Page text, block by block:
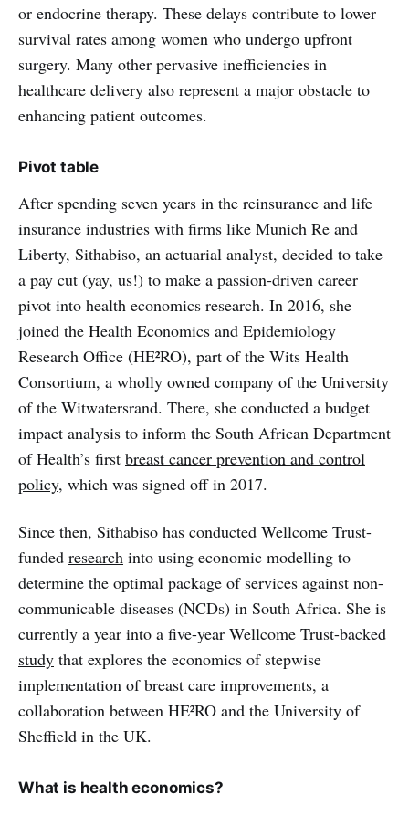
or endocrine therapy. These delays contribute to lower
survival rates among women who undergo upfront
surgery. Many other pervasive inefficiencies in
healthcare delivery also represent a major obstacle to
enhancing patient outcomes.
Pivot table
After spending seven years in the reinsurance and life
insurance industries with firms like Munich Re and
Liberty, Sithabiso, an actuarial analyst, decided to take
a pay cut (yay, us!) to make a passion-driven career
pivot into health economics research. In 2016, she
joined the Health Economics and Epidemiology
Research Office (HE²RO), part of the Wits Health
Consortium, a wholly owned company of the University
of the Witwatersrand. There, she conducted a budget
impact analysis to inform the South African Department
of Health’s first breast cancer prevention and control
policy, which was signed off in 2017.
Since then, Sithabiso has conducted Wellcome Trust-
funded research into using economic modelling to
determine the optimal package of services against non-
communicable diseases (NCDs) in South Africa. She is
currently a year into a five-year Wellcome Trust-backed
study that explores the economics of stepwise
implementation of breast care improvements, a
collaboration between HE²RO and the University of
Sheffield in the UK.
What is health economics?